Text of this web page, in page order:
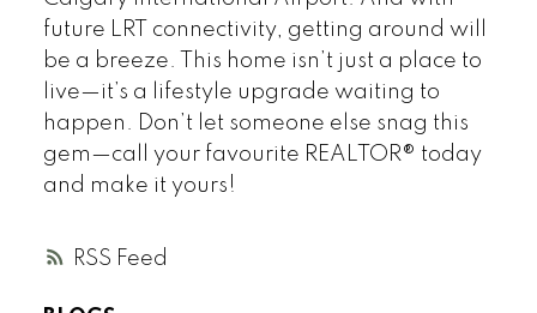
RSS
future LRT connectivity, getting around will
be a breeze. This home isn’t just a place to
live—it’s a lifestyle upgrade waiting to
happen. Don’t let someone else snag this
gem—call your favourite REALTOR® today
and make it yours!